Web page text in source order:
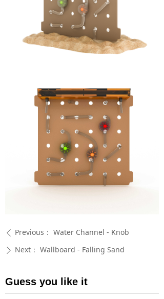
ꄴ Previous： Water Channel - Knob
ꄲ Next： Wallboard - Falling Sand
Guess you like it